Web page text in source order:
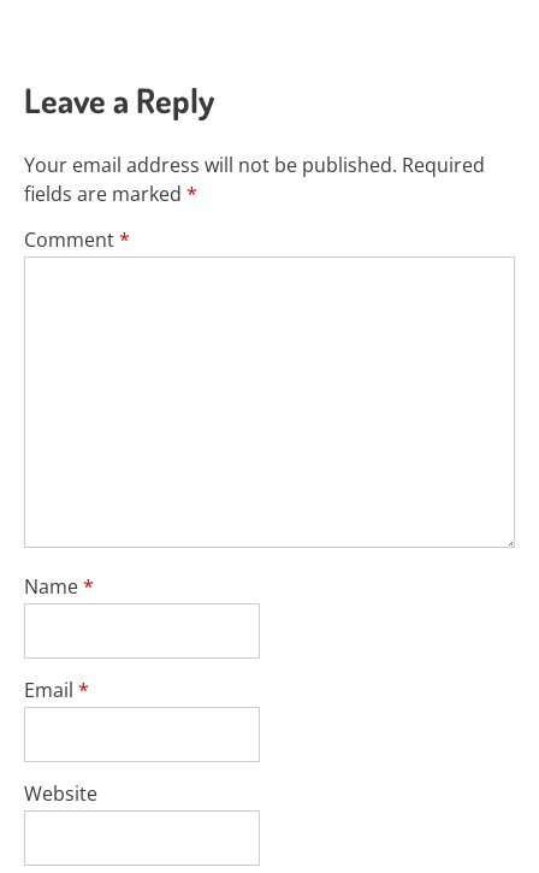
Leave a Reply
Your email address will not be published. Required
fields are marked *
Comment*
Name*
Email *
Website